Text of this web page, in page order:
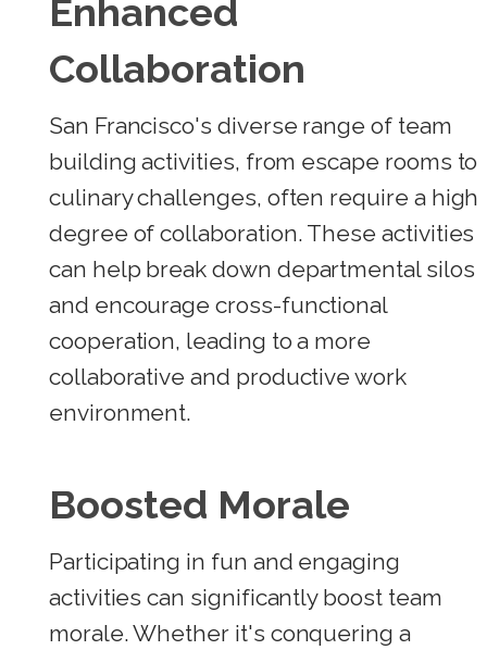
Enhanced
Collaboration
San Francisco's diverse range of team
building activities, from escape rooms to
culinary challenges, often require a high
degree of collaboration. These activities
can help break down departmental silos
and encourage cross-functional
cooperation, leading to a more
collaborative and productive work
environment.
Boosted Morale
Participating in fun and engaging
activities can significantly boost team
morale. Whether it's conquering a